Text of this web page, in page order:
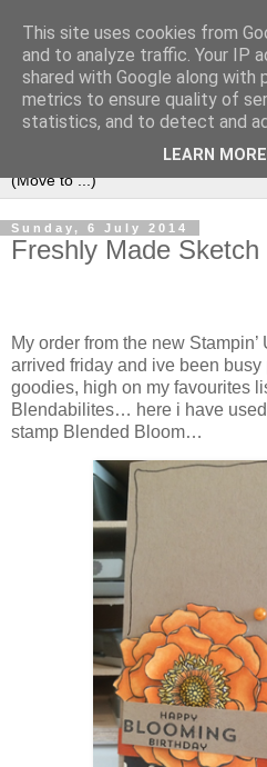
Sunday, 6 July 2014
Freshly Made Sketch
My order from the new
arrived friday and ive been
goodies, high on my favourites
Blendabilites… here i have
stamp Blended Bloom…
This site uses cookies from
and to analyze traffic. Your IP
shared with Google along with
metrics to ensure quality of
statistics, and to detect and
LEARN MORE